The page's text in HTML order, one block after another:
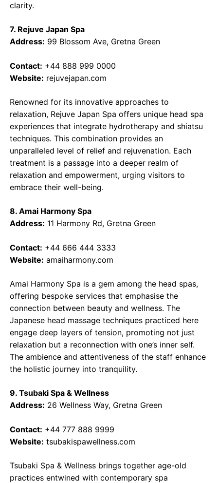
clarity.
7. Rejuve Japan Spa
Address: 99 Blossom Ave, Gretna Green
Contact: +44 888 999 0000
Website: rejuvejapan.com
Renowned for its innovative approaches to
relaxation, Rejuve Japan Spa offers unique head spa
experiences that integrate hydrotherapy and shiatsu
techniques. This combination provides an
unparalleled level of relief and rejuvenation. Each
treatment is a passage into a deeper realm of
relaxation and empowerment, urging visitors to
embrace their well-being.
8. Amai Harmony Spa
Address: 11 Harmony Rd, Gretna Green
Contact: +44 666 444 3333
Website: amaiharmony.com
Amai Harmony Spa is a gem among the head spas,
offering bespoke services that emphasise the
connection between beauty and wellness. The
Japanese head massage techniques practiced here
engage deep layers of tension, promoting not just
relaxation but a reconnection with one’s inner self.
The ambience and attentiveness of the staff enhance
the holistic journey into tranquility.
9. Tsubaki Spa & Wellness
Address: 26 Wellness Way, Gretna Green
Contact: +44 777 888 9999
Website: tsubakispawellness.com
Tsubaki Spa & Wellness brings together age-old
practices entwined with contemporary spa